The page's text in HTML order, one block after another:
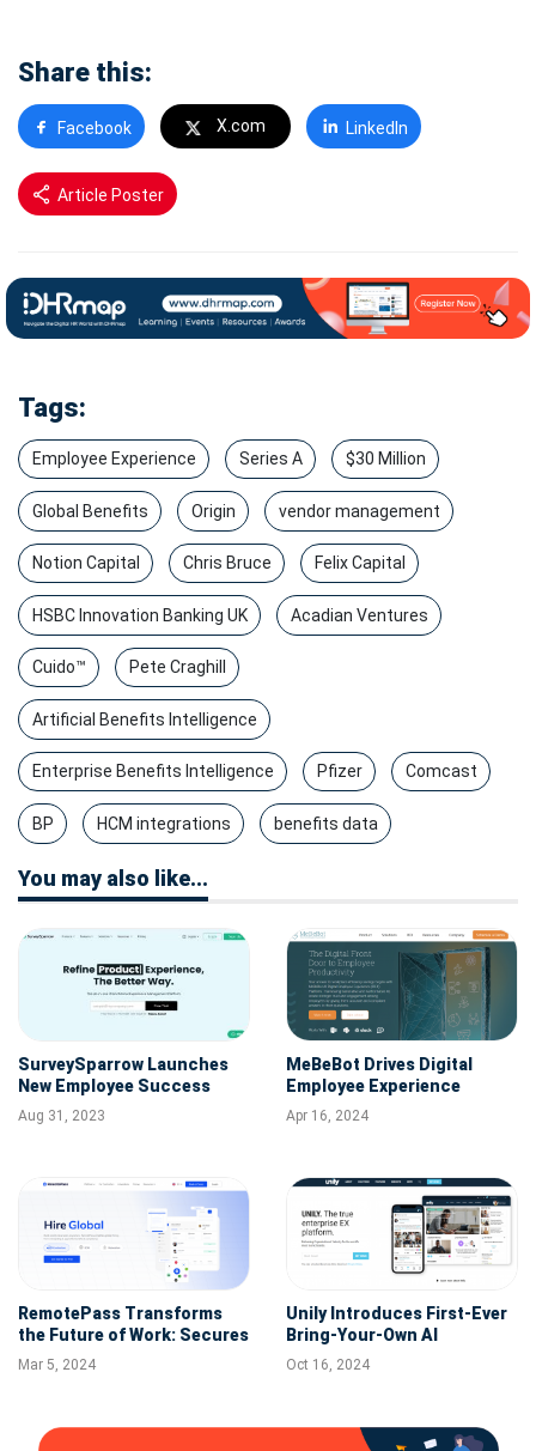
Share this:
Facebook X.com LinkedIn
Article Poster
Tags:
Employee Experience Series A $30 Million
Global Benefits Origin vendor management
Notion Capital Chris Bruce Felix Capital
HSBC Innovation Banking UK Acadian Ventures
Cuido™ Pete Craghill
Artificial Benefits Intelligence
Enterprise Benefits Intelligence Pfizer Comcast
BP HCM integrations benefits data
You may also like...
SurveySparrow Launches
New Employee Success
Platform to Transform
Workplace
Aug 31, 2023
MeBeBot Drives Digital
Employee Experience
Excellence in Q1 2024
Apr 16, 2024
RemotePass Transforms
the Future of Work: Secures
$5.5M to Expand Global HR
Solutions
Mar 5, 2024
Unily Introduces First-Ever
Bring-Your-Own AI
Assistant Platform
Oct 16, 2024